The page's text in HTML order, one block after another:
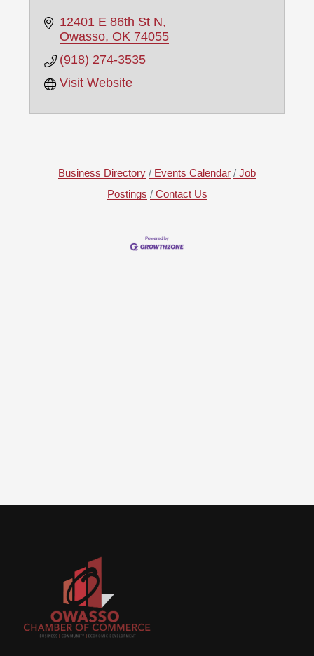
12401 E 86th St N
Owasso OK 74055
(918) 274-3535
Visit Website
Business Directory Events Calendar
Job
Postings
Contact Us